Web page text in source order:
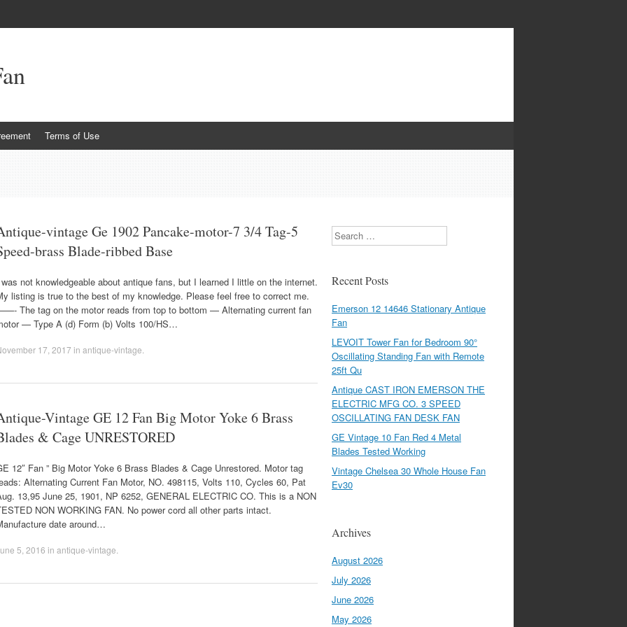
Terms of Use
vintage Ge 1902 Pancake-motor-7 3/4 Tag-5
brass Blade-ribbed Base
not knowledgeable about antique fans, but I learned I little on the internet.
listing is true to the best of my knowledge. Please feel free to correct me.
The tag on the motor reads from top to bottom — Alternating current fan
— Type A (d) Form (b) Volts 100/HS…
17, 2017 in antique-vintage
Vintage GE 12 Fan Big Motor Yoke 6 Brass
& Cage UNRESTORED
12″ Fan ” Big Motor Yoke 6 Brass Blades & Cage Unrestored. Motor tag
Alternating Current Fan Motor, NO. 498115, Volts 110, Cycles 60, Pat
13,95 June 25, 1901, NP 6252, GENERAL ELECTRIC CO. This is a NON
NON WORKING FAN. No power cord all other parts intact.
date around…
5, 2016 in antique-vintage
Search
Recent Posts
Emerson 12 14646 Stationary Antique
Fan
LEVOIT Tower Fan for Bedroom 90°
Oscillating Standing Fan with Remote
25ft Qu
Antique CAST IRON EMERSON THE
ELECTRIC MFG CO. 3 SPEED
OSCILLATING FAN DESK FAN
GE Vintage 10 Fan Red 4 Metal
Blades Tested Working
Vintage Chelsea 30 Whole House Fan
Ev30
Archives
August 2026
July 2026
June 2026
May 2026